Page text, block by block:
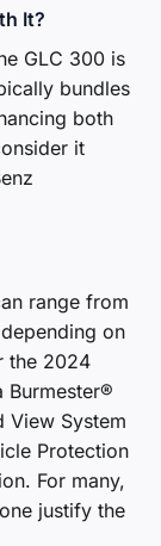
It?
GLC 300 is
bundles
both
it
range from
on
the 2024
Burmester®
View System
Protection
For many,
justify the